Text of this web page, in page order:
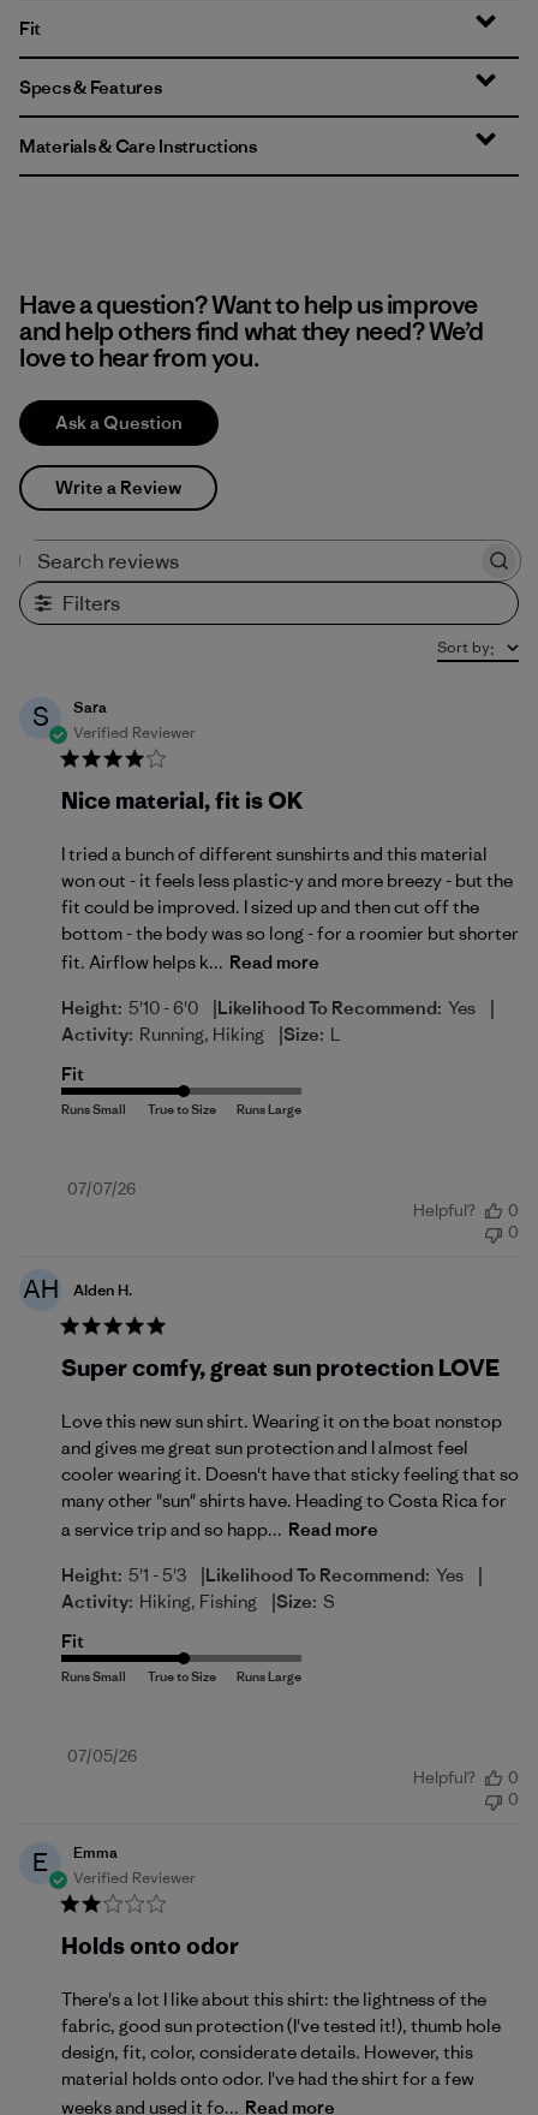
Fit
Specs & Features
Materials & Care Instructions
Have a question? Want to help us improve
and help others find what they need? We’d
love to hear from you.
Ask a Question
Write a Review
Filters
Sort by:
S
Sara
Verified Reviewer
Nice material, fit is OK
I tried a bunch of different sunshirts and this material
won out - it feels less plastic-y and more breezy - but the
fit could be improved. I sized up and then cut off the
bottom - the body was so long - for a roomier but shorter
fit. Airflow helps k... Read more
Height: 5'10 - 6'0 |Likelihood To Recommend: Yes |
Activity: Running, Hiking |Size: L
Fit
Published
07/07/26
Helpful?
0
0
AH Alden H.
Super comfy, great sun protection LOVE
Love this new sun shirt. Wearing it on the boat nonstop
and gives me great sun protection and I almost feel
cooler wearing it. Doesn't have that sticky feeling that so
many other "sun" shirts have. Heading to Costa Rica for
a service trip and so happ... Read more
Height: 5'1 - 5'3 |Likelihood To Recommend: Yes |
Activity: Hiking, Fishing |Size: S
Fit
Published
07/05/26
Helpful?
0
0
E
Emma
Verified Reviewer
Holds onto odor
There's a lot I like about this shirt: the lightness of the
fabric, good sun protection (I've tested it!), thumb hole
design, fit, color, considerate details. However, this
material holds onto odor. I've had the shirt for a few
weeks and used it fo... Read more